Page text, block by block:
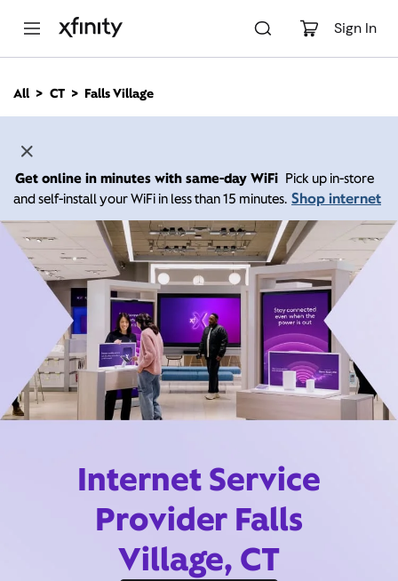
Sign In
n
All CT Falls Village
Get online in minutes with same-day WiFi Pick up in-store
and self-install your WiFi in less than 15 minutes. Shop internet
Internet Service
Provider Falls
Village, CT